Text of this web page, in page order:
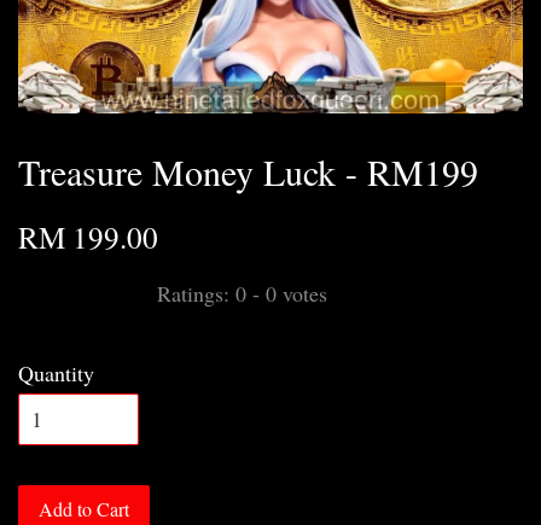
Treasure Money Luck - RM199
RM 199.00
Ratings: 0 - 0 votes
Quantity
Add to Cart